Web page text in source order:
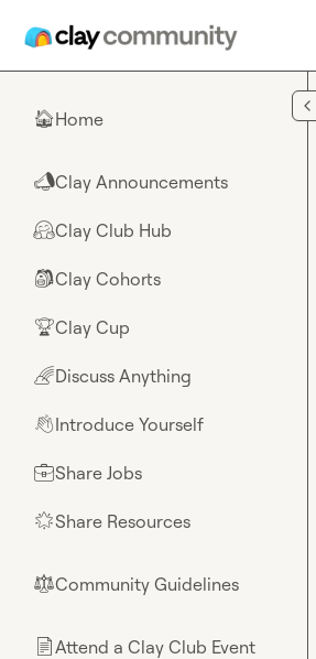
🏠Home
📣Clay Announcements
🤗Clay Club Hub
🎒Clay Cohorts
🏆Clay Cup
🌈Discuss Anything
👋Introduce Yourself
💼Share Jobs
🌟Share Resources
⚖︎Community Guidelines
📄Attend a Clay Club Event